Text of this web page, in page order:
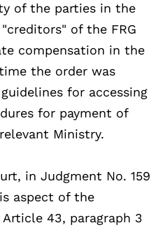
of the parties in the
of the FRG
compensation in the
the order was
for accessing
for payment of
Ministry.
in Judgment No. 159
aspect of the
43, paragraph 3